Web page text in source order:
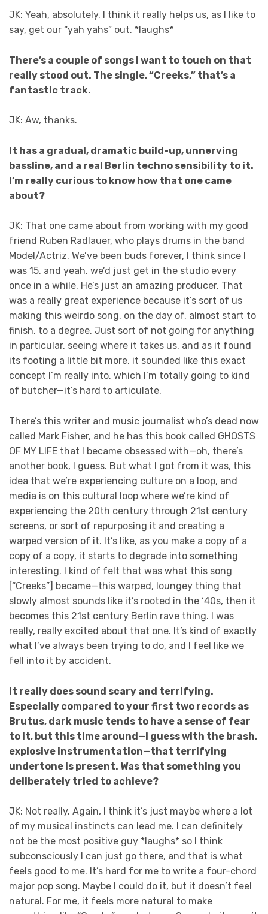
JK: Yeah, absolutely. I think it really helps us, as I like to
say, get our “yah yahs” out. *laughs*
There’s a couple of songs I want to touch on that
really stood out. The single, “Creeks,” that’s a
fantastic track.
JK: Aw, thanks.
It has a gradual, dramatic build-up, unnerving
bassline, and a real Berlin techno sensibility to it.
I’m really curious to know how that one came
about?
JK: That one came about from working with my good
friend Ruben Radlauer, who plays drums in the band
Model/Actriz. We’ve been buds forever, I think since I
was 15, and yeah, we’d just get in the studio every
once in a while. He’s just an amazing producer. That
was a really great experience because it’s sort of us
making this weirdo song, on the day of, almost start to
finish, to a degree. Just sort of not going for anything
in particular, seeing where it takes us, and as it found
its footing a little bit more, it sounded like this exact
concept I’m really into, which I’m totally going to kind
of butcher—it’s hard to articulate.
There’s this writer and music journalist who’s dead now
called Mark Fisher, and he has this book called GHOSTS
OF MY LIFE that I became obsessed with—oh, there’s
another book, I guess. But what I got from it was, this
idea that we’re experiencing culture on a loop, and
media is on this cultural loop where we’re kind of
experiencing the 20th century through 21st century
screens, or sort of repurposing it and creating a
warped version of it. It’s like, as you make a copy of a
copy of a copy, it starts to degrade into something
interesting. I kind of felt that was what this song
[“Creeks”] became—this warped, loungey thing that
slowly almost sounds like it’s rooted in the ‘40s, then it
becomes this 21st century Berlin rave thing. I was
really, really excited about that one. It’s kind of exactly
what I’ve always been trying to do, and I feel like we
fell into it by accident.
It really does sound scary and terrifying.
Especially compared to your first two records as
Brutus, dark music tends to have a sense of fear
to it, but this time around—I guess with the brash,
explosive instrumentation—that terrifying
undertone is present. Was that something you
deliberately tried to achieve?
JK: Not really. Again, I think it’s just maybe where a lot
of my musical instincts can lead me. I can definitely
not be the most positive guy *laughs* so I think
subconsciously I can just go there, and that is what
feels good to me. It’s hard for me to write a four-chord
major pop song. Maybe I could do it, but it doesn’t feel
natural. For me, it feels more natural to make